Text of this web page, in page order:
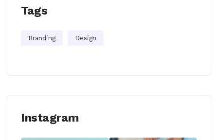
Tags
Branding Design
Instagram